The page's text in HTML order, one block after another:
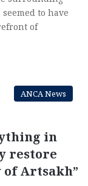
to have
of
ANCA News
in
restore
Artsakh”